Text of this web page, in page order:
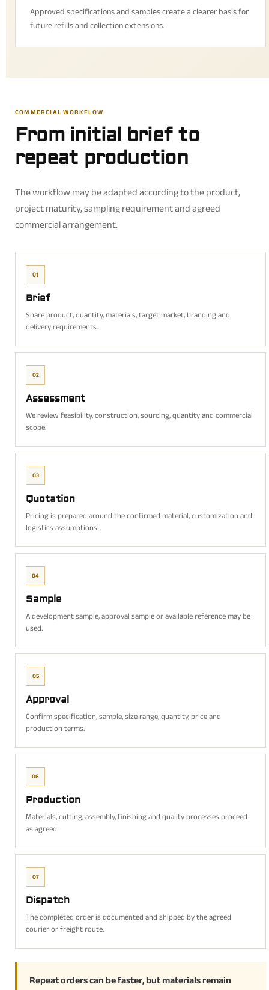
Approved specifications and samples create a clearer basis for
future refills and collection extensions.
COMMERCIAL WORKFLOW
From initial brief to
repeat production
The workflow may be adapted according to the product,
project maturity, sampling requirement and agreed
commercial arrangement.
01
Brief
Share product, quantity, materials, target market, branding and
delivery requirements.
02
Assessment
We review feasibility, construction, sourcing, quantity and commercial
scope.
03
Quotation
Pricing is prepared around the confirmed material, customization and
logistics assumptions.
04
Sample
A development sample, approval sample or available reference may be
used.
05
Approval
Confirm specification, sample, size range, quantity, price and
production terms.
06
Production
Materials, cutting, assembly, finishing and quality processes proceed
as agreed.
07
Dispatch
The completed order is documented and shipped by the agreed
courier or freight route.
Repeat orders can be faster, but materials remain